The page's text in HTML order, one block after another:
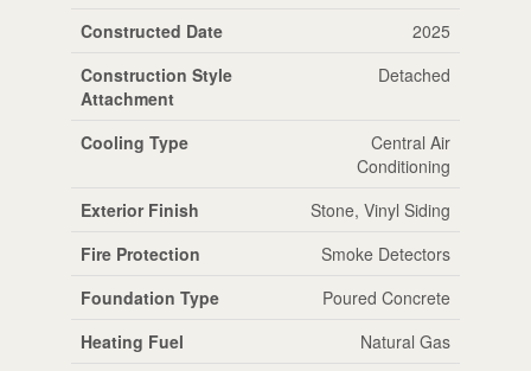
Constructed Date
2025
Construction Style
Attachment
Detached
Cooling Type
Central Air
Conditioning
Exterior Finish
Stone, Vinyl Siding
Fire Protection
Smoke Detectors
Foundation Type
Poured Concrete
Heating Fuel
Natural Gas